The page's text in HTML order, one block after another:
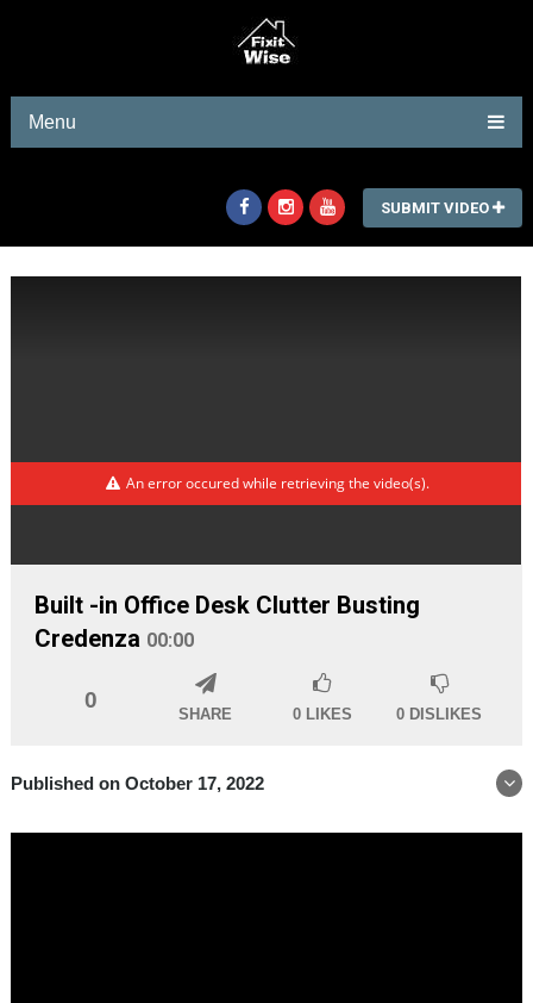
Menu
SUBMIT VIDEO
An error occured while retrieving the video(s).
Built -in Office Desk Clutter Busting
Credenza 00:00
0
SHARE 0LIKES 0 DISLIKES
Published on October 17, 2022